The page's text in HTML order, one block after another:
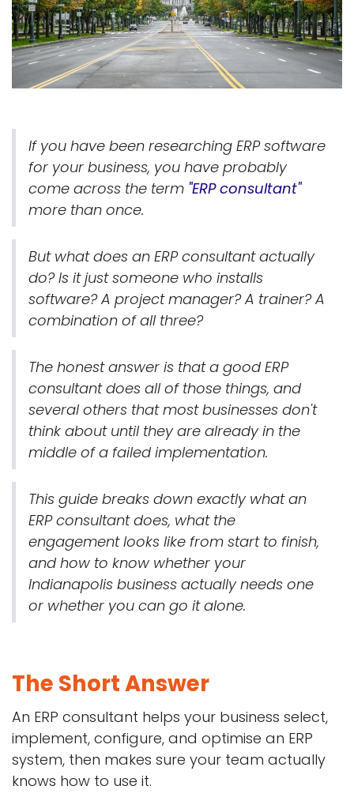
If you have been researching ERP software
for your business, you have probably
come across the term "ERP consultant"
more than once.
But what does an ERP consultant actually
do? Is it just someone who installs
software? A project manager? A trainer? A
combination of all three?
The honest answer is that a good ERP
consultant does all of those things, and
several others that most businesses don't
think about until they are already in the
middle of a failed implementation.
This guide breaks down exactly what an
ERP consultant does, what the
engagement looks like from start to finish,
and how to know whether your
Indianapolis business actually needs one
or whether you can go it alone.
The Short Answer
An ERP consultant helps your business select,
implement, configure, and optimise an ERP
system, then makes sure your team actually
knows how to use it.